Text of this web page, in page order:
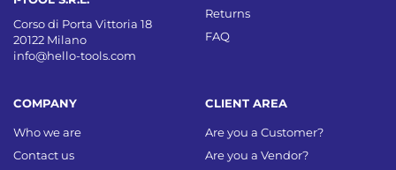
Corso di Porta Vittoria 18
20122 Milano
info@hello-tools.com
COMPANY
Who we are
Contact us
Returns
FAQ
CLIENT AREA
Are you a Customer?
Are you a Vendor?